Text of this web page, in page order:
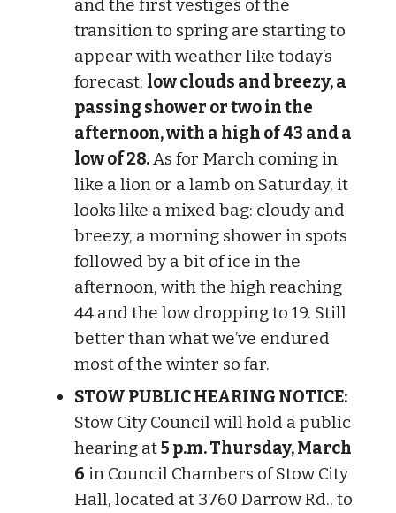
and the first vestiges of the
transition to spring are starting to
appear with weather like today’s
forecast: low clouds and breezy, a
passing shower or two in the
afternoon, with a high of 43 and a
low of 28.As for March coming in
like a lion or a lamb on Saturday, it
looks like a mixed bag: cloudy and
breezy, a morning shower in spots
followed by a bit of ice in the
afternoon, with the high reaching
44 and the low dropping to 19. Still
better than what we’ve endured
most of the winter so far.
STOW PUBLIC HEARING NOTICE:
Stow City Council will hold a public
hearing at5 p.m. Thursday, March
6 in Council Chambers of Stow City
Hall, located at 3760 Darrow Rd., to